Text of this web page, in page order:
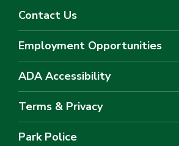
Contact Us
Employment Opportunities
ADA Accessibility
Terms & Privacy
Park Police